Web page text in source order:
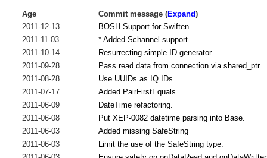
Age Commit message (Expand)
2011-12-13
BOSH Support for Swiften
2011-11-03
* Added Schannel support.
2011-10-14
Resurrecting simple ID generator.
2011-09-28
Pass read data from connection via shared_ptr.
2011-08-28
Use UUIDs as IQ IDs.
2011-07-17
Added PairFirstEquals.
2011-06-09
DateTime refactoring.
2011-06-08
Put XEP-0082 datetime parsing into Base.
2011-06-03
Added missing SafeString
2011-06-03
Limit the use of the SafeString type.